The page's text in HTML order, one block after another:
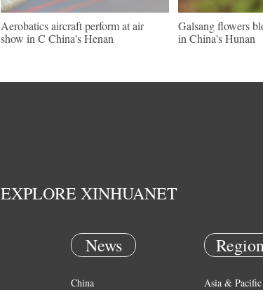
Aerobatics aircraft perform at air
show in C China's Henan
Galsang flowers
in China's Hunan
EXPLORE XINHUANET
News
China Asia & Pacific